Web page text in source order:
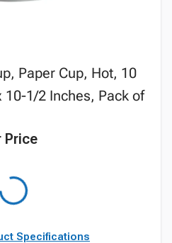
Paper Cup, Hot, 10
1/2 Inches, Pack of
Price
Specifications